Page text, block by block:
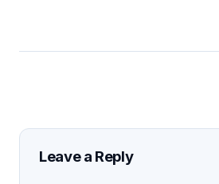
Leave a Reply